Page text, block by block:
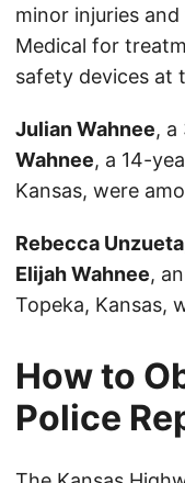
minor injuries
Medical for
safety devices at
Julian Wahnee, a
Wahnee, a 14-
Kansas, were
Rebecca Unzueta
Elijah Wahnee,
Topeka, Kansas,
How to
Police